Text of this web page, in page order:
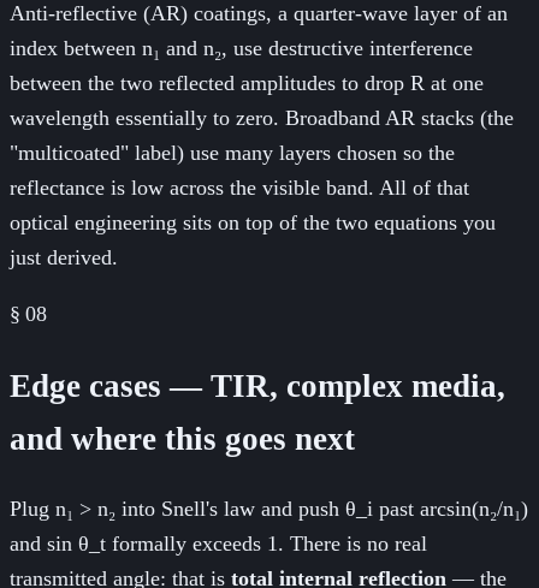
Anti-reflective (AR) coatings, a quarter-wave layer of an
index between n₁ and n₂, use destructive interference
between the two reflected amplitudes to drop R at one
wavelength essentially to zero. Broadband AR stacks (the
"multicoated" label) use many layers chosen so the
reflectance is low across the visible band. All of that
optical engineering sits on top of the two equations you
just derived.
§ 08
Edge cases — TIR, complex media,
and where this goes next
Plug n₁ > n₂ into Snell's law and push θ_i past arcsin(n₂/n₁)
and sin θ_t formally exceeds 1. There is no real
transmitted angle: that is total internal reflection — the